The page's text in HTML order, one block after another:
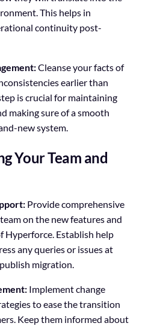
This helps in
continuity post-
Cleanse your facts of
earlier than
is crucial for maintaining
making sure of a smooth
new system.
Your Team and
Provide comprehensive
on the new features and
Hyperforce. Establish help
any queries or issues at
migration.
Implement change
to ease the transition
Keep them informed about